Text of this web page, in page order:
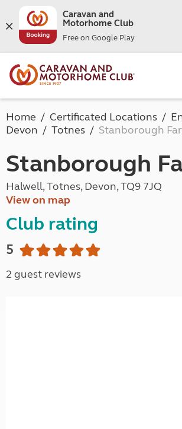
Caravan and
Motorhome Club
Free on Google Play
Home Certificated Locations
Devon
Totnes Stanborough
Stanborough
Halwell, Totnes, Devon, TQ9 7JQ
View on map
Club rating
5
2 guest reviews